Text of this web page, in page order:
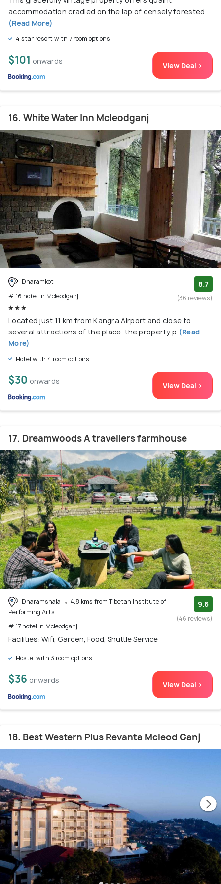
accommodation cradled on the lap of densely forested
(Read More)
4 star resort with 7 room options
$101 onwards View Deal >
16. White Water Inn Mcleodganj
Dharamkot
# 16 hotel in Mcleodganj
8.7
(36 reviews)
Located just 11 km from Kangra Airport and close to
several attractions of the place, the property p (Read
More)
Hotel with 4 room options
$30 onwards View Deal >
17. Dreamwoods A travellers farmhouse
Dharamshala
4.8 kms from Tibetan Institute of
Performing Arts
# 17 hotel in Mcleodganj
9.6
(46 reviews)
Facilities: Wifi, Garden, Food, Shuttle Service
Hostel with 3 room options
$36 onwards View Deal >
18. Best Western Plus Revanta Mcleod Ganj